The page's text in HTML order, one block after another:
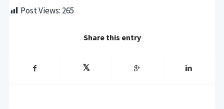
Post Views: 265
Share this entry